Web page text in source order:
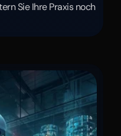
Sie Ihre Praxis noch